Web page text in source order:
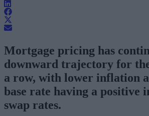
Mortgage pricing has
downward trajectory for
a row, with lower inflation
base rate having a positive
swap rates.